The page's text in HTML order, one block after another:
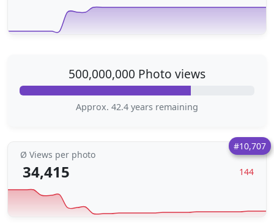
500,000,000 Photo views
Approx. 42.4 years remaining
#10,707
Ø Views per photo
34,415 144